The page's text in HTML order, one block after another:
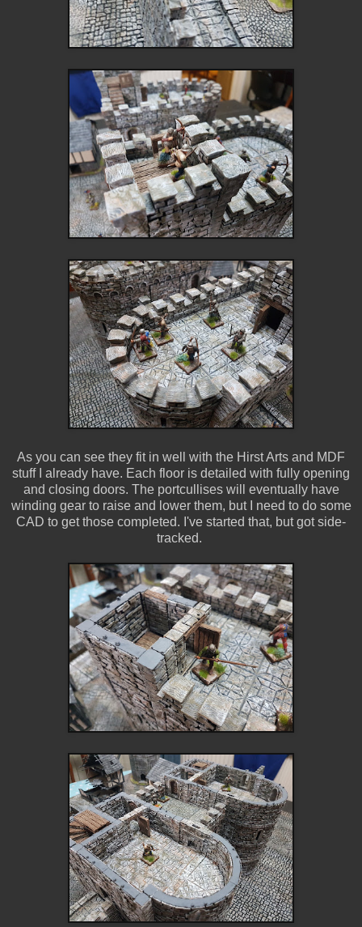
As you can see they fit in well with the Hirst Arts and MDF
stuff I already have. Each floor is detailed with fully opening
and closing doors. The portcullises will eventually have
winding gear to raise and lower them, but I need to do some
CAD to get those completed. I've started that, but got side-
tracked.